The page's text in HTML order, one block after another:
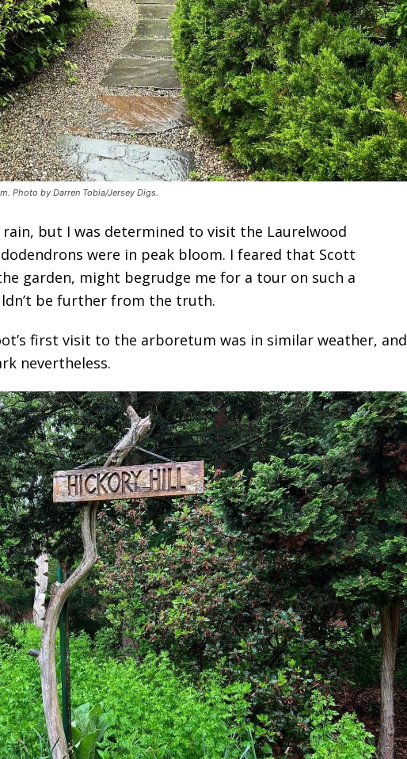
Photo by Darren Tobia/Jersey Digs.
but I was determined to visit the Laurelwood
were in peak bloom. I feared that Scott
garden, might begrudge me for a tour on such a
be further from the truth.
first visit to the arboretum was in similar weather, and
nevertheless.